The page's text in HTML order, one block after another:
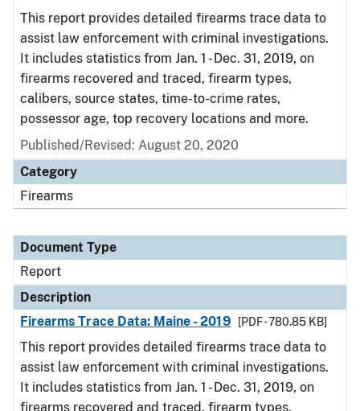
This report provides detailed firearms trace data to
assist law enforcement with criminal investigations.
It includes statistics from Jan. 1 - Dec. 31, 2019, on
firearms recovered and traced, firearm types,
calibers, source states, time-to-crime rates,
possessor age, top recovery locations and more.
Published/Revised: August 20, 2020
Category
Firearms
Document Type
Report
Description
Firearms Trace Data: Maine - 2019
[PDF - 780.85 KB]
This report provides detailed firearms trace data to
assist law enforcement with criminal investigations.
It includes statistics from Jan. 1 - Dec. 31, 2019, on
firearms recovered and traced, firearm types,